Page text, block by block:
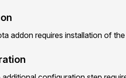
addon requires installation of